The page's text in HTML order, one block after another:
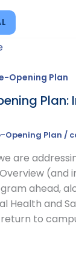
Opening Plan
Plan:
Opening Plan /
are
(and
ahead,
Health and
to